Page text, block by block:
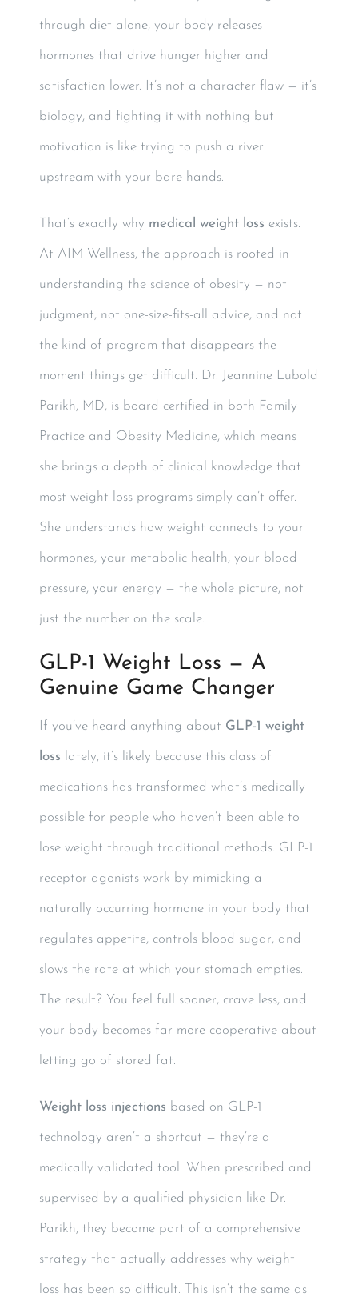
through diet alone, your body releases
hormones that drive hunger higher and
satisfaction lower. It’s not a character flaw — it’s
biology, and fighting it with nothing but
motivation is like trying to push a river
upstream with your bare hands.
That’s exactly why medical weight loss exists.
At AIM Wellness, the approach is rooted in
understanding the science of obesity — not
judgment, not one-size-fits-all advice, and not
the kind of program that disappears the
moment things get difficult. Dr. Jeannine Lubold
Parikh, MD, is board certified in both Family
Practice and Obesity Medicine, which means
she brings a depth of clinical knowledge that
most weight loss programs simply can’t offer.
She understands how weight connects to your
hormones, your metabolic health, your blood
pressure, your energy — the whole picture, not
just the number on the scale.
GLP-1 Weight Loss — A
Genuine Game Changer
If you’ve heard anything about GLP-1 weight
loss lately, it’s likely because this class of
medications has transformed what’s medically
possible for people who haven’t been able to
lose weight through traditional methods. GLP-1
receptor agonists work by mimicking a
naturally occurring hormone in your body that
regulates appetite, controls blood sugar, and
slows the rate at which your stomach empties.
The result? You feel full sooner, crave less, and
your body becomes far more cooperative about
letting go of stored fat.
Weight loss injections based on GLP-1
technology aren’t a shortcut — they’re a
medically validated tool. When prescribed and
supervised by a qualified physician like Dr.
Parikh, they become part of a comprehensive
strategy that actually addresses why weight
loss has been so difficult. This isn’t the same as